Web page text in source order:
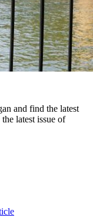
and find the latest
latest issue of